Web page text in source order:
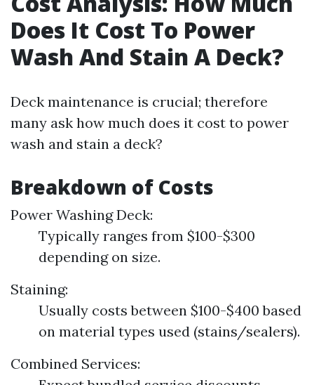
Does It Cost To Power
Wash And Stain A Deck?
Deck maintenance is crucial; therefore
many ask how much does it cost to power
wash and stain a deck?
Breakdown of Costs
Power Washing Deck:
Typically ranges from $100-$300
depending on size.
Staining:
Usually costs between $100-$400 based
on material types used (stains/sealers).
Combined Services: